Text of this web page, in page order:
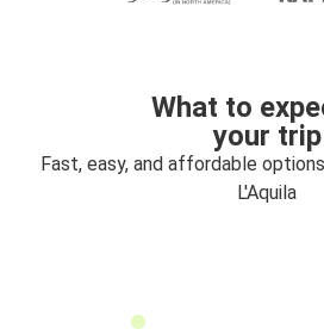
What to
your trip
Fast, easy, and affordable
L'Aquila